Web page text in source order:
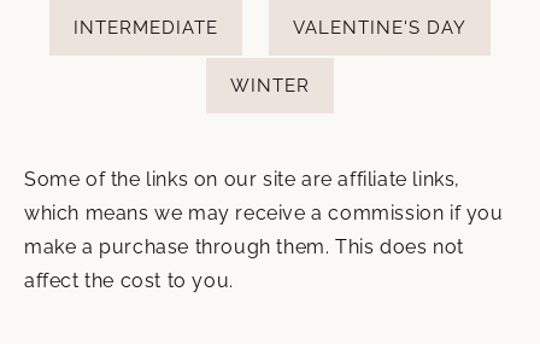
INTERMEDIATE VALENTINE'S DAY
WINTER
Some of the links on our site are affiliate links,
which means we may receive a commission if you
make a purchase through them. This does not
affect the cost to you.